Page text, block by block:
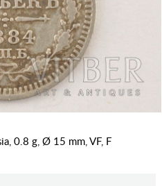
0.8 g, Ø 15 mm, VF, F